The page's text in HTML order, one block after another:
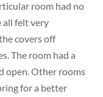
room had no
all felt very
covers off
The room had a
open. Other rooms
for a better